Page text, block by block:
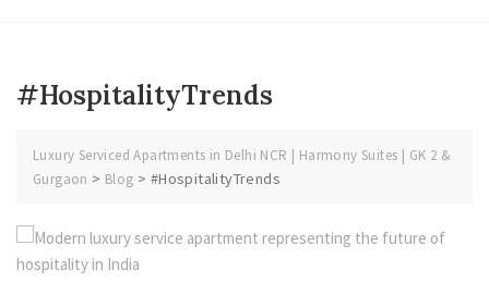
#HospitalityTrends
Luxury Serviced Apartments in Delhi NCR | Harmony Suites | GK 2 &
Gurgaon > Blog > #HospitalityTrends